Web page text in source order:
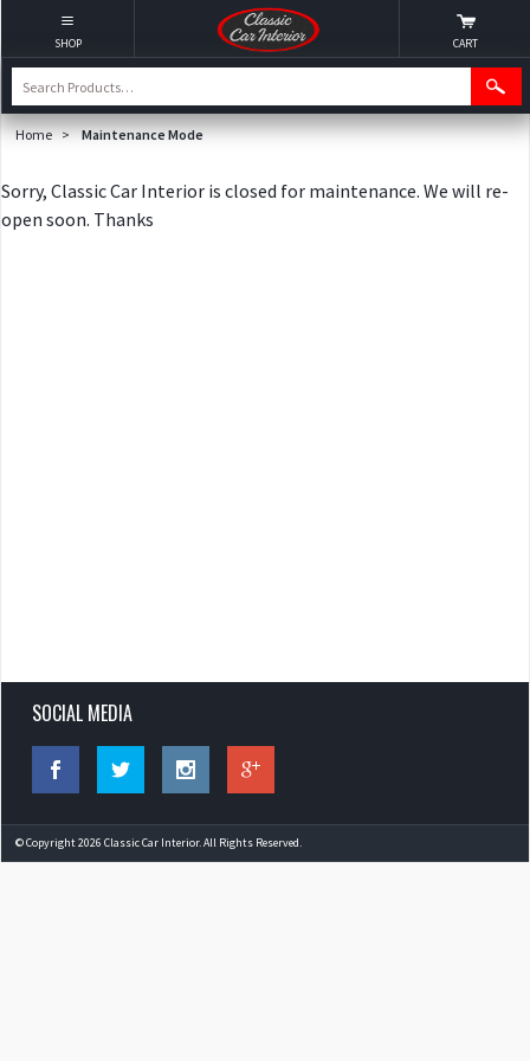
Home > Maintenance Mode
Sorry, Classic Car Interior is closed for maintenance. We will re-
open soon. Thanks
SOCIAL MEDIA
© Copyright 2026 Classic Car Interior. All Rights Reserved.
SHOP CART